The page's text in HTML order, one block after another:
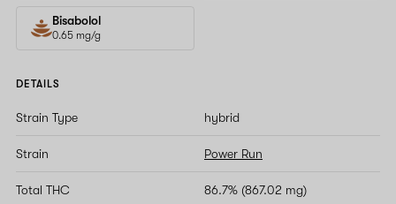
Bisabolol
0.65 mg/g
DETAILS
Strain Type hybrid
Strain Power Run
Total THC 86.7% (867.02 mg)